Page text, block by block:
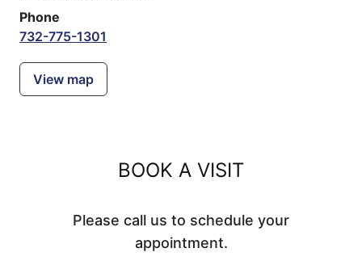
Phone
732-775-1301
View map
BOOK A VISIT
Please call us to schedule your
appointment.